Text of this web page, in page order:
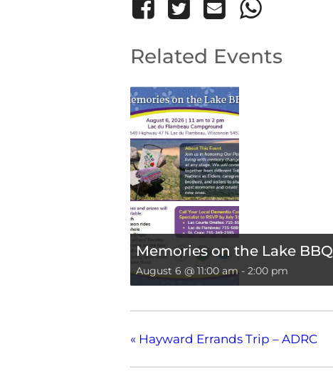
Related Events
Memories on the Lake BBQ
August 6 @ 11:00 am- 2:00 pm
« Hayward Errands Trip – ADRC